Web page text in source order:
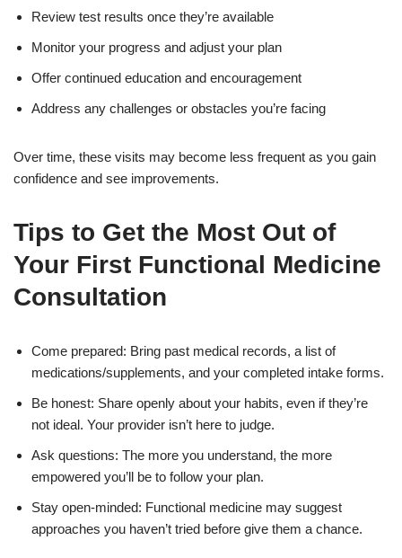
Review test results once they’re available
Monitor your progress and adjust your plan
Offer continued education and encouragement
Address any challenges or obstacles you’re facing
Over time, these visits may become less frequent as you gain
confidence and see improvements.
Tips to Get the Most Out of
Your First Functional Medicine
Consultation
Come prepared: Bring past medical records, a list of
medications/supplements, and your completed intake forms.
Be honest: Share openly about your habits, even if they’re
not ideal. Your provider isn’t here to judge.
Ask questions: The more you understand, the more
empowered you’ll be to follow your plan.
Stay open-minded: Functional medicine may suggest
approaches you haven’t tried before give them a chance.